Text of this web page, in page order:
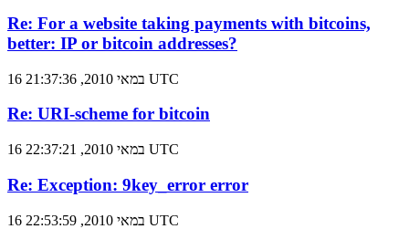
Re: For a website taking payments with bitcoins,
better: IP or bitcoin addresses?
16 במאי 2010, 21:37:36 UTC
Re: URI-scheme for bitcoin
16 במאי 2010, 22:37:21 UTC
Re: Exception: 9key_error error
16 במאי 2010, 22:53:59 UTC